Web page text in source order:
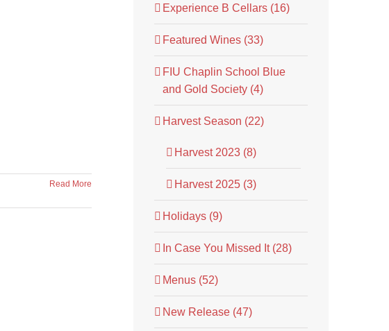
Read More
Experience B Cellars (16)
Featured Wines (33)
FIU Chaplin School Blue
and Gold Society (4)
Harvest Season (22)
Harvest 2023 (8)
Harvest 2025 (3)
Holidays (9)
In Case You Missed It (28)
Menus (52)
New Release (47)